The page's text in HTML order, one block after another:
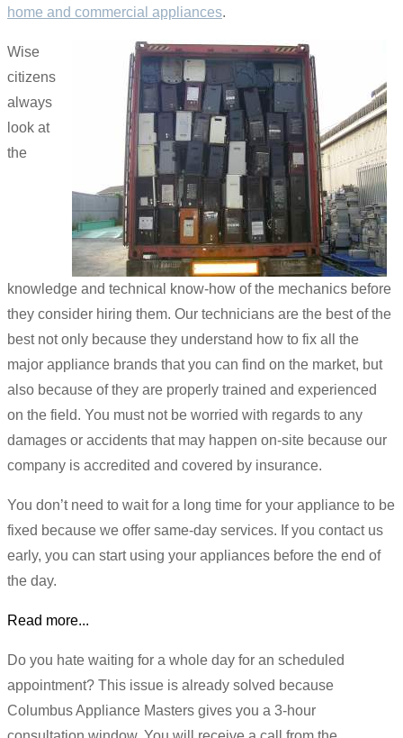
home and commercial appliances.
Wise
citizens
always
look at
the
knowledge and technical know-how of the mechanics before
they consider hiring them. Our technicians are the best of the
best not only because they understand how to fix all the
major appliance brands that you can find on the market, but
also because of they are properly trained and experienced
on the field. You must not be worried with regards to any
damages or accidents that may happen on-site because our
company is accredited and covered by insurance.
You don’t need to wait for a long time for your appliance to be
fixed because we offer same-day services. If you contact us
early, you can start using your appliances before the end of
the day.
Read more...
Do you hate waiting for a whole day for an scheduled
appointment? This issue is already solved because
Columbus Appliance Masters gives you a 3-hour